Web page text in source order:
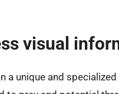
visual
a unique and